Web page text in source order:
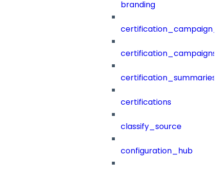
branding
certification_campaigns
certification_summaries
certifications
classify_source
configuration_hub